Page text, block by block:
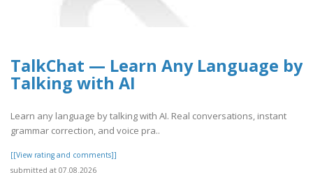
TalkChat — Learn Any Language by
Talking with AI
Learn any language by talking with AI. Real conversations, instant
grammar correction, and voice pra..
[[View rating and comments]]
submitted at 07.08.2026